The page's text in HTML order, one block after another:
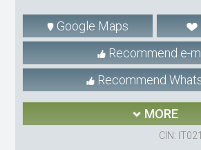
Google Maps
Recommend e-
Recommend
MORE
CIN: